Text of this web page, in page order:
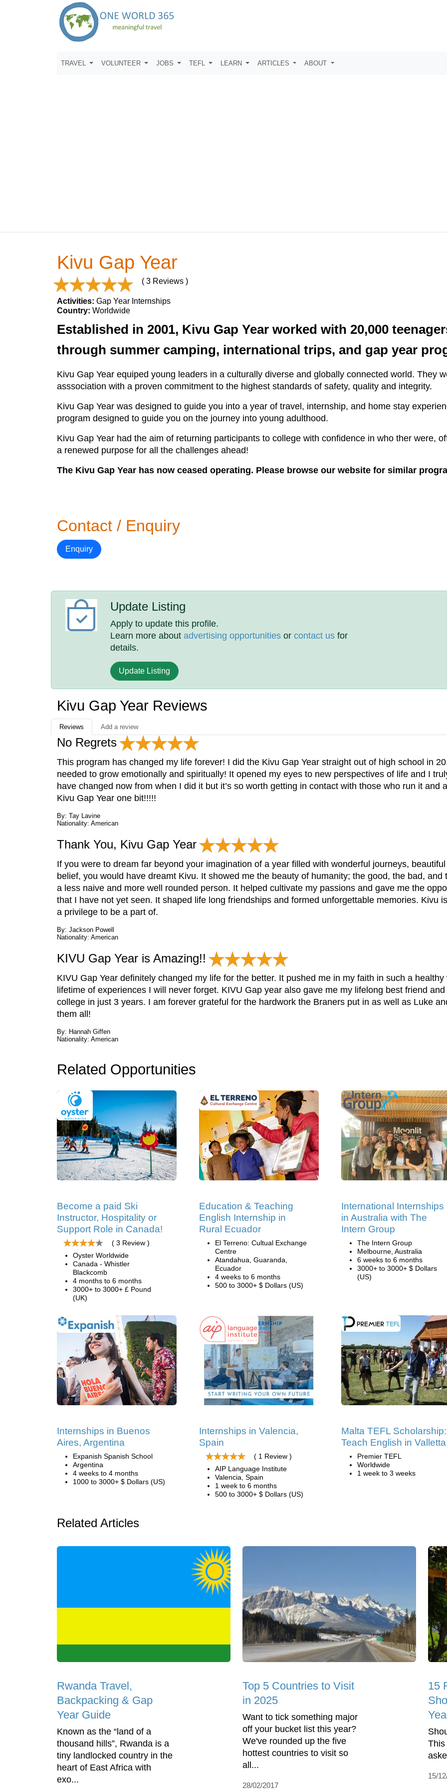
TRAVEL VOLUNTEER JOBS TEFL LEARN ARTICLES ABOUT
Kivu Gap Year
( 3 Reviews )
Activities: Gap Year Internships
Country: Worldwide
Established in 2001, Kivu Gap Year worked with 20,000
through summer camping, international trips, and gap year
Kivu Gap Year equiped young leaders in a culturally diverse and globally connected world. They
asssociation with a proven commitment to the highest standards of safety, quality and integrity.
Kivu Gap Year was designed to guide you into a year of travel, internship, and home stay
program designed to guide you on the journey into young adulthood.
Kivu Gap Year had the aim of returning participants to college with confidence in who ther were,
a renewed purpose for all the challenges ahead!
The Kivu Gap Year has now ceased operating. Please browse our website for similar
Contact / Enquiry
Enquiry
Update Listing
Apply to update this profile.
Learn more aboutadvertising opportunities orcontact us for
details.
Update Listing
Kivu Gap Year Reviews
Reviews Add a review
No Regrets
This program has changed my life forever! I did the Kivu Gap Year straight out of high school in
needed to grow emotionally and spiritually! It opened my eyes to new perspectives of life and I
have changed now from when I did it but it’s so worth getting in contact with those who run it and
Kivu Gap Year one bit!!!!!
By: Tay Lavine
Nationality: American
Thank You, Kivu Gap Year
If you were to dream far beyond your imagination of a year filled with wonderful journeys,
belief, you would have dreamt Kivu. It showed me the beauty of humanity; the good, the bad,
a less naive and more well rounded person. It helped cultivate my passions and gave me the
that I have not yet seen. It shaped life long friendships and formed unforgettable memories. Kivu
a privilege to be a part of.
By: Jackson Powell
Nationality: American
KIVU Gap Year is Amazing!!
KIVU Gap Year definitely changed my life for the better. It pushed me in my faith in such a
lifetime of experiences I will never forget. KIVU Gap year also gave me my lifelong best friend
college in just 3 years. I am forever grateful for the hardwork the Braners put in as well as Luke
them all!
By: Hannah Giffen
Nationality: American
Related Opportunities
Become a paid Ski
Instructor, Hospitality or
Support Role in Canada!
( 3 Review )
Oyster Worldwide
Canada - Whistler
Blackcomb
4 months to 6 months
3000+ to 3000+ £ Pound
(UK)
Education & Teaching
English Internship in
Rural Ecuador
El Terreno: Cultual Exchange
Centre
Atandahua, Guaranda,
Ecuador
4 weeks to 6 months
500 to 3000+ $ Dollars (US)
International Internships
in Australia with The
Intern Group
The Intern Group
Melbourne, Australia
6 weeks to 6 months
3000+ to 3000+ $ Dollars
(US)
Internships in Buenos
Aires, Argentina
Expanish Spanish School
Argentina
4 weeks to 4 months
1000 to 3000+ $ Dollars (US)
Internships in Valencia,
Spain
( 1 Review )
AIP Language Institute
Valencia, Spain
1 week to 6 months
500 to 3000+ $ Dollars (US)
Malta TEFL Scholarship:
Teach English in Valletta
Premier TEFL
Worldwide
1 week to 3 weeks
Related Articles
Rwanda Travel,
Backpacking & Gap
Year Guide
Known as the “land of a
thousand hills”, Rwanda is a
tiny landlocked country in the
heart of East Africa with
exo...
Top 5 Countries to Visit
in 2025
Want to tick something major
off your bucket list this year?
We've rounded up the five
hottest countries to visit so
all...
28/02/2017
15
This
15/